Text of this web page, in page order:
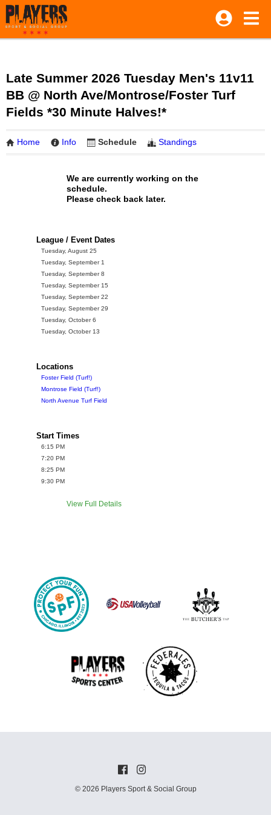
Late Summer 2026 Tuesday Men's 11v11
BB @ North Ave/Montrose/Foster Turf
Fields *30 Minute Halves!*
Home Info Schedule Standings
We are currently working on the
schedule.
Please check back later.
League / Event Dates
Tuesday, August 25
Tuesday, September 1
Tuesday, September 8
Tuesday, September 15
Tuesday, September 22
Tuesday, September 29
Tuesday, October 6
Tuesday, October 13
Locations
Foster Field (Turf!)
Montrose Field (Turf!)
North Avenue Turf Field
Start Times
6:15 PM
7:20 PM
8:25 PM
9:30 PM
View Full Details
© 2026 Players Sport & Social Group